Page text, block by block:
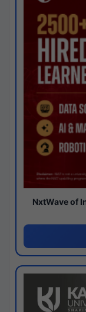
NxtWave of